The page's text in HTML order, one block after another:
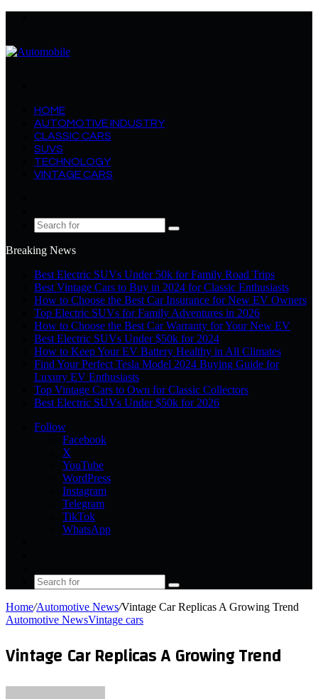
HOME
AUTOMOTIVE INDUSTRY
CLASSIC CARS
SUVS
TECHNOLOGY
VINTAGE CARS
Article
Search
Breaking News
Best Electric SUVs Under 50k for Family Road Trips
Best Vintage Cars to Buy in 2024 for Classic Enthusiasts
How to Choose the Best Car Insurance for New EV Owners
Top Electric SUVs for Family Adventures in 2026
How to Choose the Best Car Warranty for Your New EV
Best Electric SUVs Under $50k for 2024
How to Keep Your EV Battery Healthy in All Climates
Find Your Perfect Tesla Model 2024 Buying Guide for
Luxury EV Enthusiasts
Top Vintage Cars to Own for Classic Collectors
Best Electric SUVs Under $50k for 2026
Follow
Facebook
X
YouTube
WordPress
Instagram
Telegram
TikTok
WhatsApp
Search
for
Home/Automotive News/Vintage Car Replicas A Growing Trend
Automotive NewsVintage cars
Vintage Car Replicas A Growing Trend